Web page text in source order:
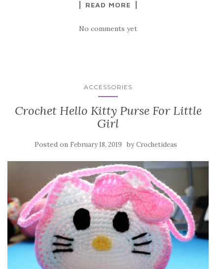
READ MORE
No comments yet
ACCESSORIES
Crochet Hello Kitty Purse For Little
Girl
Posted on February 18, 2019 byCrochetideas